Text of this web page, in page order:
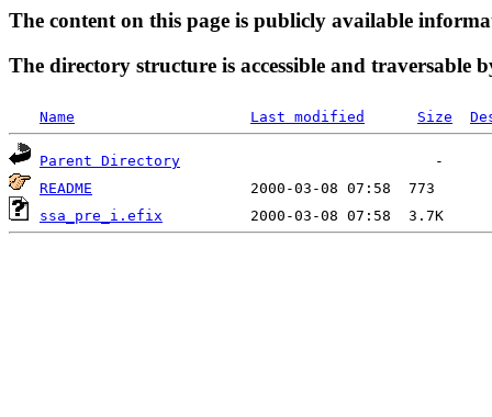
The content on this page is publicly available
The directory structure is accessible and traversable
Name Last modified Size
Parent Directory
README
ssa_pre_i.efix